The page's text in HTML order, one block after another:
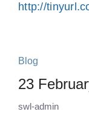
http://
Blog
23
swl-admin